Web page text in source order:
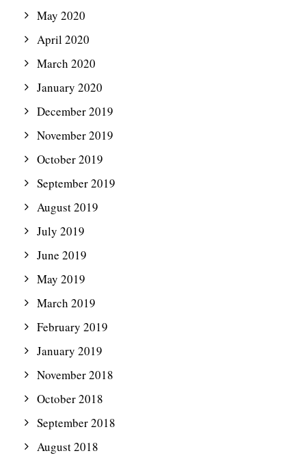
May 2020
April 2020
March 2020
January 2020
December 2019
November 2019
October 2019
September 2019
August 2019
July 2019
June 2019
May 2019
March 2019
February 2019
January 2019
November 2018
October 2018
September 2018
August 2018